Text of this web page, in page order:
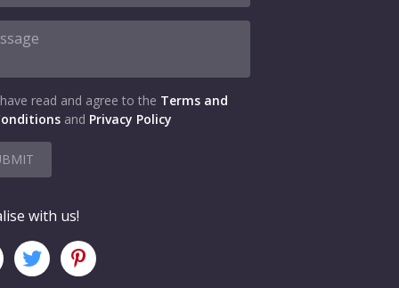
read and agree to the Terms and
and Privacy Policy
with us!